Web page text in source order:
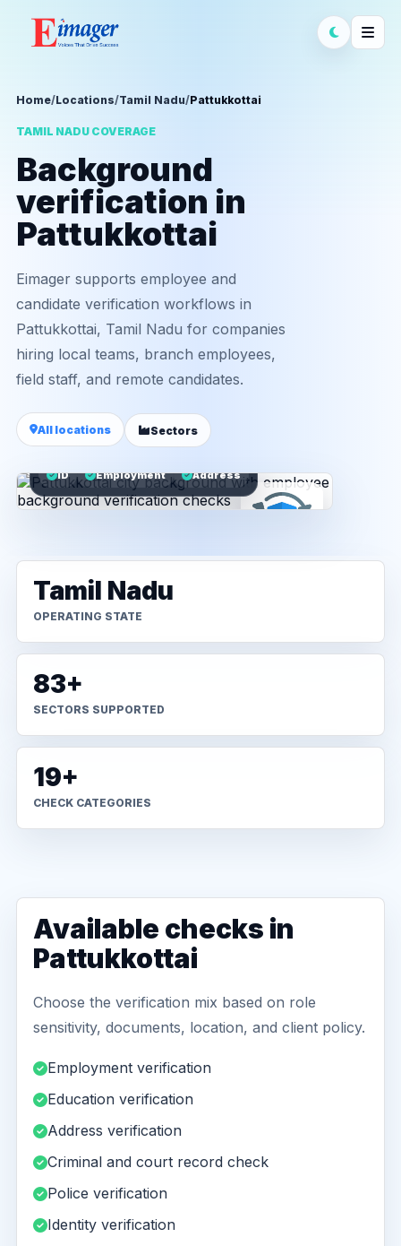
Home/Locations/Tamil Nadu/Pattukkottai
TAMIL NADU COVERAGE
Background
verification in
Pattukkottai
Eimager supports employee and
candidate verification workflows in
Pattukkottai, Tamil Nadu for companies
hiring local teams, branch employees,
field staff, and remote candidates.
All locations Sectors
ID Employment Address
Tamil Nadu
OPERATING STATE
83+
SECTORS SUPPORTED
19+
CHECK CATEGORIES
Available checks in
Pattukkottai
Choose the verification mix based on role
sensitivity, documents, location, and client policy.
Employment verification
Education verification
Address verification
Criminal and court record check
Police verification
Identity verification